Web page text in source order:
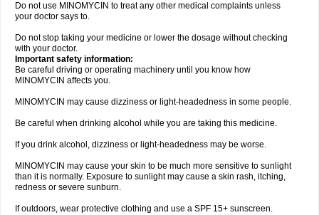
Do not use MINOMYCIN to treat any other medical complaints unless
your doctor says to.
Do not stop taking your medicine or lower the dosage without checking
with your doctor.
Important safety information:
Be careful driving or operating machinery until you know how
MINOMYCIN affects you.
MINOMYCIN may cause dizziness or light-headedness in some people.
Be careful when drinking alcohol while you are taking this medicine.
If you drink alcohol, dizziness or light-headedness may be worse.
MINOMYCIN may cause your skin to be much more sensitive to sunlight
than it is normally. Exposure to sunlight may cause a skin rash, itching,
redness or severe sunburn.
If outdoors, wear protective clothing and use a SPF 15+ sunscreen.